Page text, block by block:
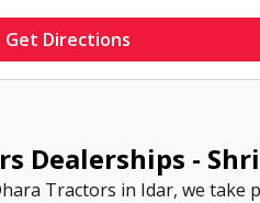
Get Directions
Dealerships -
Tractors in Idar, we